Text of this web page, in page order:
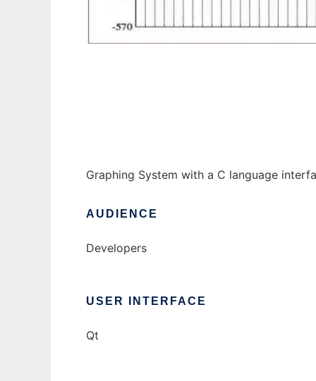
Graphing System with a C language
AUDIENCE
Developers
USER INTERFACE
Qt